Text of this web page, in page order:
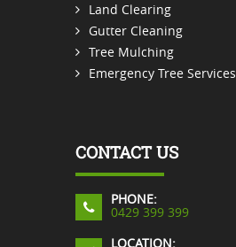
Land Clearing
Gutter Cleaning
Tree Mulching
Emergency Tree Services
CONTACT US
PHONE:
0429 399 399
LOCATION: